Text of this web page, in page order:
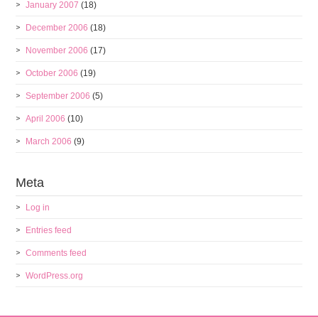
January 2007 (18)
December 2006 (18)
November 2006 (17)
October 2006 (19)
September 2006 (5)
April 2006 (10)
March 2006 (9)
Meta
Log in
Entries feed
Comments feed
WordPress.org